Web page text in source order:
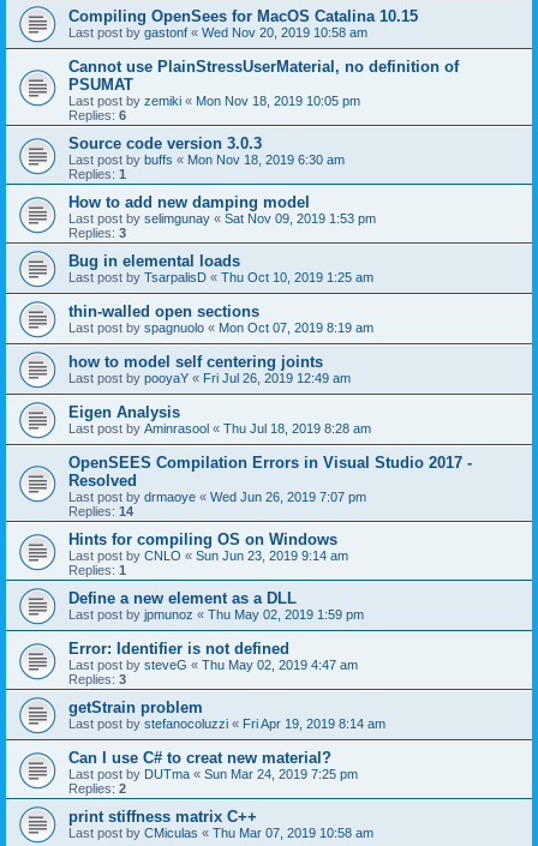
Compiling OpenSees for MacOS Catalina 10.15
Last post by gastonf « Wed Nov 20, 2019 10:58 am
Cannot use PlainStressUserMaterial, no definition of
PSUMAT
Last post by zemiki « Mon Nov 18, 2019 10:05 pm
Replies: 6
Source code version 3.0.3
Last post by buffs « Mon Nov 18, 2019 6:30 am
Replies: 1
How to add new damping model
Last post by selimgunay « Sat Nov 09, 2019 1:53 pm
Replies: 3
Bug in elemental loads
Last post by TsarpalisD « Thu Oct 10, 2019 1:25 am
thin-walled open sections
Last post by spagnuolo « Mon Oct 07, 2019 8:19 am
how to model self centering joints
Last post by pooyaY « Fri Jul 26, 2019 12:49 am
Eigen Analysis
Last post by Aminrasool « Thu Jul 18, 2019 8:28 am
OpenSEES Compilation Errors in Visual Studio 2017 -
Resolved
Last post by drmaoye « Wed Jun 26, 2019 7:07 pm
Replies: 14
Hints for compiling OS on Windows
Last post by CNLO « Sun Jun 23, 2019 9:14 am
Replies: 1
Define a new element as a DLL
Last post by jpmunoz « Thu May 02, 2019 1:59 pm
Error: Identifier is not defined
Last post by steveG « Thu May 02, 2019 4:47 am
Replies: 3
getStrain problem
Last post by stefanocoluzzi « Fri Apr 19, 2019 8:14 am
Can I use C# to creat new material?
Last post by DUTma « Sun Mar 24, 2019 7:25 pm
Replies: 2
print stiffness matrix C++
Last post by CMiculas « Thu Mar 07, 2019 10:58 am